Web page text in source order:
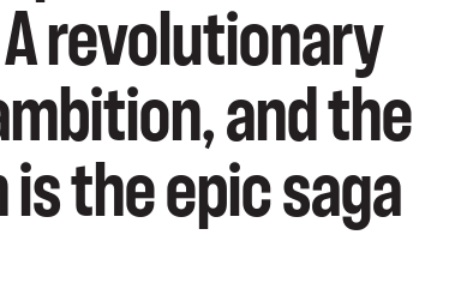
revolutionary
and the
the epic saga